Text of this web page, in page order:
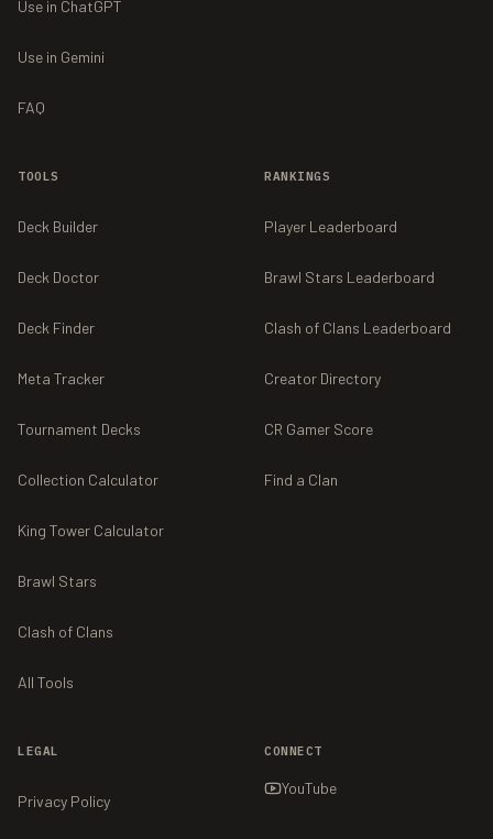
Use in ChatGPT
Use in Gemini
FAQ
TOOLS
Deck Builder
Deck Doctor
Deck Finder
Meta Tracker
Tournament Decks
Collection Calculator
King Tower Calculator
Brawl Stars
Clash of Clans
All Tools
RANKINGS
Player Leaderboard
Brawl Stars Leaderboard
Clash of Clans Leaderboard
Creator Directory
CR Gamer Score
Find a Clan
LEGAL
Privacy Policy
CONNECT
YouTube